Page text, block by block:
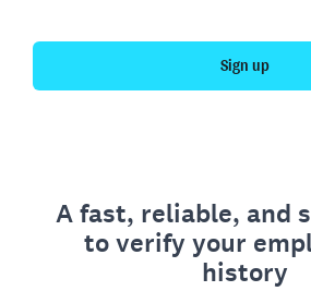
Sign up
A fast, reliable, and
to verify your
history